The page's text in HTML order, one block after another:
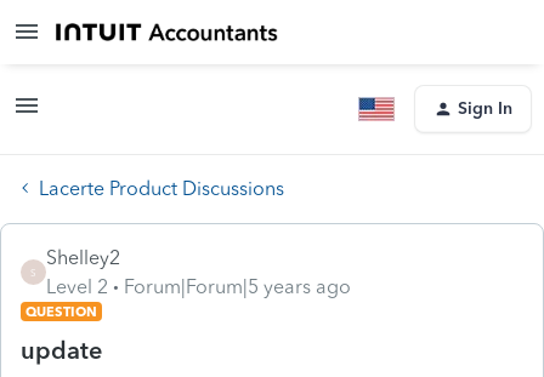
Sign In
Lacerte Product Discussions
S
Shelley2
Level 2
Forum|Forum|5 years ago
QUESTION
update